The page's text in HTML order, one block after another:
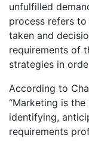
unfulfilled
process refers
taken and
requirements of
strategies in
According to
“Marketing is
identifying,
requirements